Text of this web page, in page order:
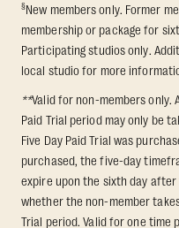
§New members only. Former
membership or package for
Participating studios only.
local studio for more
**Valid for non-members only.
Paid Trial period may only be
Five Day Paid Trial was
purchased, the five-day
expire upon the sixth day
whether the non-member
Trial period. Valid for one time